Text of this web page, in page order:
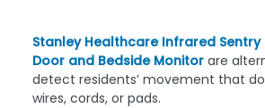
Stanley Healthcare Infrared Sentry
Door and Bedside Monitor are
detect residents’ movement that
wires, cords, or pads.